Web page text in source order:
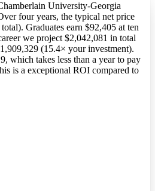
University-Georgia
four years, the typical net price
Graduates earn $92,405 at ten
we project $2,042,081 in total
(15.4× your investment).
which takes less than a year to pay
is a exceptional ROI compared to